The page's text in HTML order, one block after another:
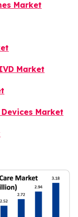
Market
Market
Market